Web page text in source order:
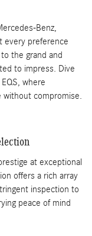
Benz,
every preference
the grand and
to impress. Dive
where
without compromise.
at exceptional
offers a rich array
inspection to
peace of mind